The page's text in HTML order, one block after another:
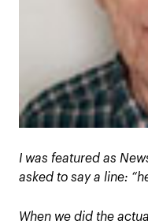
I was featured as
asked to say a line:
When we did the